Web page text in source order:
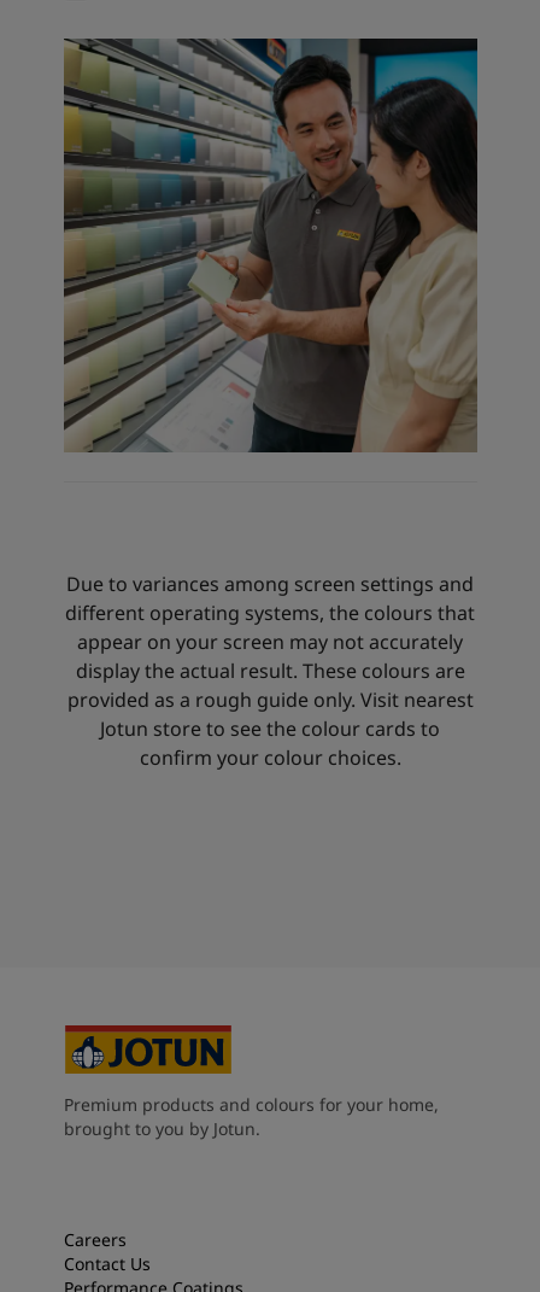
Due to variances among screen settings and
different operating systems, the colours that
appear on your screen may not accurately
display the actual result. These colours are
provided as a rough guide only. Visit nearest
Jotun store to see the colour cards to
confirm your colour choices.
Premium products and colours for your home,
brought to you by Jotun.
Careers
Contact Us